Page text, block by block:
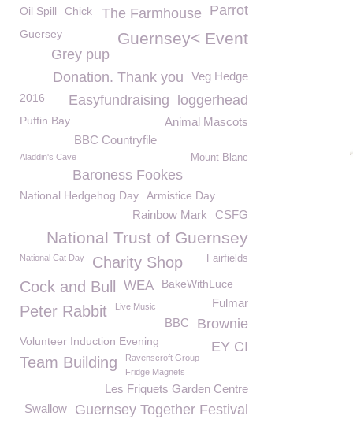
Parrot
Oil Spill The Farmhouse
Chick
Guernsey< Event
Guersey
Grey pup
Veg Hedge
Donation. Thank you
loggerhead
2016 Easyfundraising
Puffin Bay
Animal Mascots
BBC Countryfile
Mount Blanc
Aladdin's Cave
Baroness Fookes
National Hedgehog Day Armistice Day
CSFG
Rainbow Mark
National Trust of Guernsey
National Cat Day Charity Shop Fairfields
Cock and Bull WEA BakeWithLuce
Fulmar
Peter Rabbit Live Music
Brownie
BBC
Volunteer Induction Evening EY CI
Team Building
Ravenscroft Group
Fridge Magnets
Les Friquets Garden Centre
Guernsey Together Festival
Swallow